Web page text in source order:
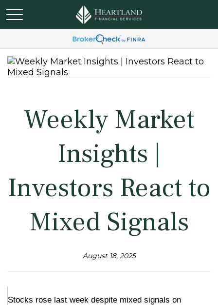
Weekly Market
Insights |
Investors React to
Mixed Signals
August 18, 2025
Stocks rose last week despite mixed signals on